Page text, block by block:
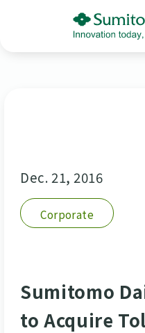
Dec. 21, 2016
Corporate
Sumitomo
to Acquire